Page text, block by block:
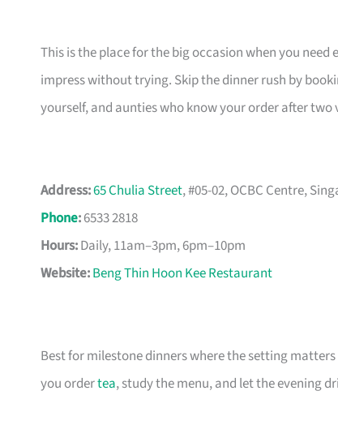
This is the place for the big occasion when you
impress without trying. Skip the dinner rush by
yourself, and aunties who know your order after two
Address:65 Chulia Street, #05-02, OCBC Centre,
Phone:6533 2818
Hours:Daily, 11am–3pm, 6pm–10pm
Website:Beng Thin Hoon Kee Restaurant
Best for milestone dinners where the setting
you ordertea, study the menu, and let the evening